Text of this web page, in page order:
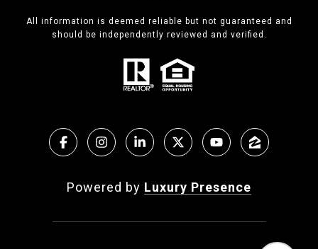
All information is deemed reliable but not guaranteed and
should be independently reviewed and verified.
Powered by Luxury Presence